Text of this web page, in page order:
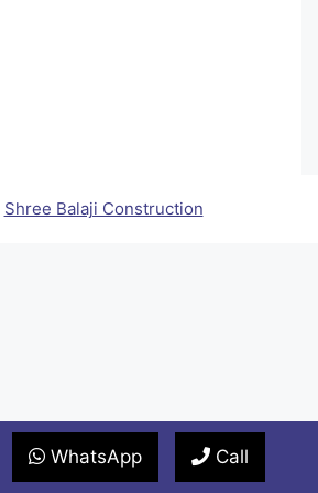
Shree Balaji Construction
WhatsApp Call